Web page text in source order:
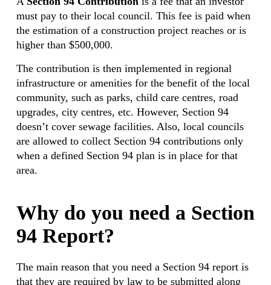
must pay to their local council. This fee is paid when
the estimation of a construction project reaches or is
higher than $500,000.
The contribution is then implemented in regional
infrastructure or amenities for the benefit of the local
community, such as parks, child care centres, road
upgrades, city centres, etc. However, Section 94
doesn’t cover sewage facilities. Also, local councils
are allowed to collect Section 94 contributions only
when a defined Section 94 plan is in place for that
area.
Why do you need a Section
94 Report?
The main reason that you need a Section 94 report is
that they are required by law to be submitted along